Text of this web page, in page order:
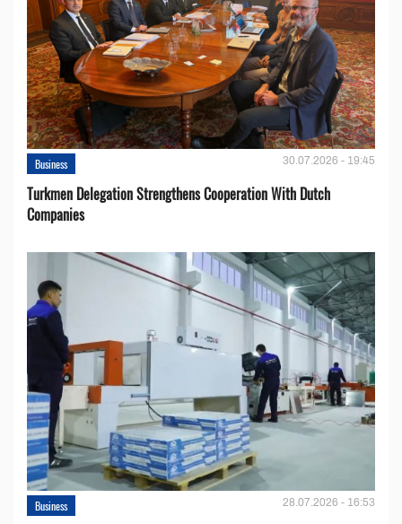
Business 30.07.2026 - 19:45
Turkmen Delegation Strengthens Cooperation With Dutch
Companies
Business 28.07.2026 - 16:53